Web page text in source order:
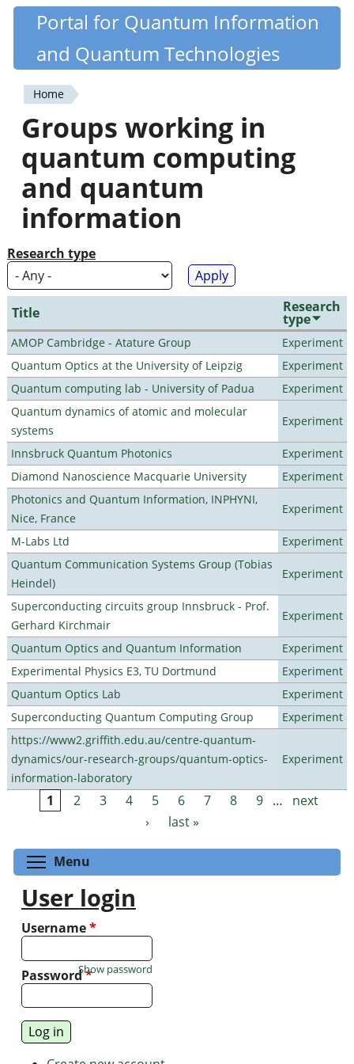
Skip
content
Quantiki
Portal for Quantum Information
and Quantum Technologies
You
are
here
Home
Groups working in
quantum computing
and quantum
information
Research type
Title Research
type
AMOP Cambridge - Atature Group
Experiment
Quantum Optics at the University of Leipzig
Experiment
Quantum computing lab - University of Padua
Experiment
Quantum dynamics of atomic and molecular
systems
Experiment
Innsbruck Quantum Photonics
Experiment
Diamond Nanoscience Macquarie University
Experiment
Photonics and Quantum Information, INPHYNI,
Nice, France
Experiment
M-Labs Ltd
Experiment
Quantum Communication Systems Group (Tobias
Heindel)
Experiment
Superconducting circuits group Innsbruck - Prof.
Gerhard Kirchmair
Experiment
Quantum Optics and Quantum Information
Experiment
Experimental Physics E3, TU Dortmund
Experiment
Quantum Optics Lab
Experiment
Superconducting Quantum Computing Group
Experiment
https://www2.griffith.edu.au/centre-quantum-
dynamics/our-research-groups/quantum-optics-
information-laboratory
Experiment
Pages
1 2 3 4 5 6 7 8 9 …
next
›
last »
Menu
User login
Username*
Password*
Show password